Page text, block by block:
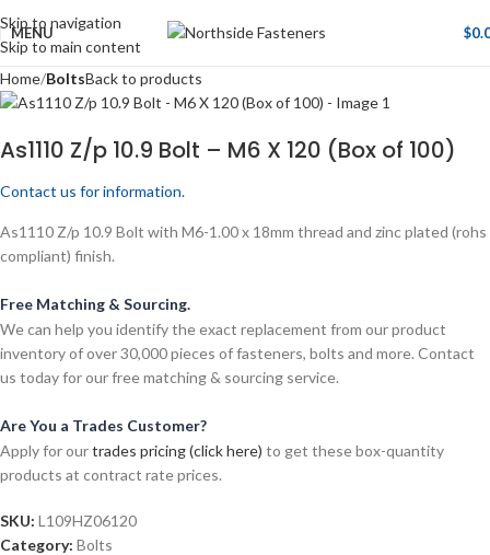
Skip to navigation
Skip to main content
MENU $
Home BoltsBack to products
As1110 Z/p 10.9 Bolt – M6 X 120 (Box of 100)
Contact us for information.
As1110 Z/p 10.9 Bolt with M6-1.00 x 18mm thread and zinc plated (rohs
compliant) finish.
Free Matching & Sourcing.
We can help you identify the exact replacement from our product
inventory of over 30,000 pieces of fasteners, bolts and more. Contact
us today for our free matching & sourcing service.
Are You a Trades Customer?
Apply for ourtrades pricing (click here) to get these box-quantity
products at contract rate prices.
SKU: L109HZ06120
Category: Bolts